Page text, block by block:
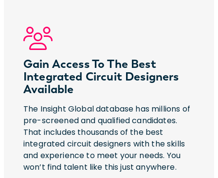
Gain Access To The Best
Integrated Circuit Designers
Available
The Insight Global database has millions of
pre-screened and qualified candidates.
That includes thousands of the best
integrated circuit designers with the skills
and experience to meet your needs. You
won’t find talent like this just anywhere.